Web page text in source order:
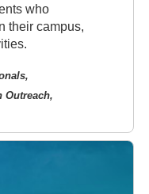
who
their campus,
Outreach